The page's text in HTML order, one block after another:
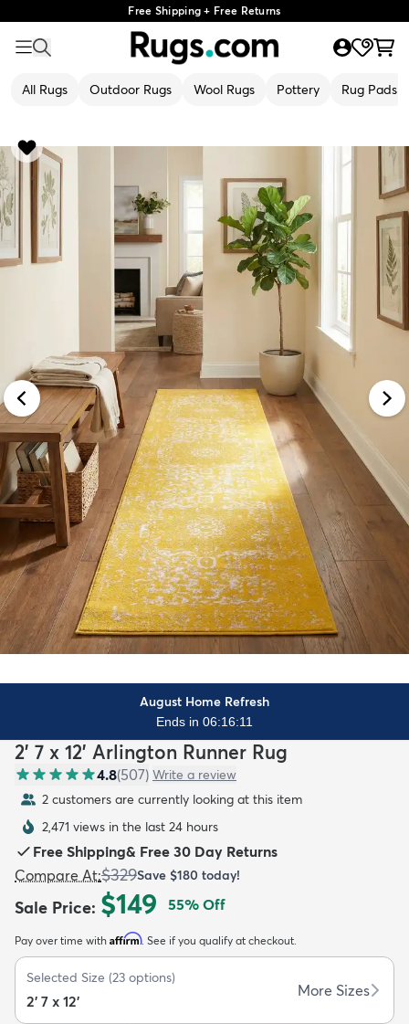
Free Shipping + Free Returns
All Rugs Outdoor Rugs Wool Rugs Pottery Rug Pads
Kids New Arrivals
August Home Refresh
Ends in 06:16:09
2' 7 x 12' Arlington Runner Rug
4.8(507) Write a review
2 customers are currently looking at this item
2,471 views in the last 24 hours
Free Shipping& Free 30 Day Returns
Compare At:$329Save $180 today!
Sale Price: $149 55% Off
Pay over time with Affirm. See if you qualify at checkout.
Selected Size (23 options)
2' 7 x 12'
More Sizes